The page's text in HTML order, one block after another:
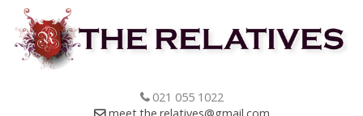
021 055 1022